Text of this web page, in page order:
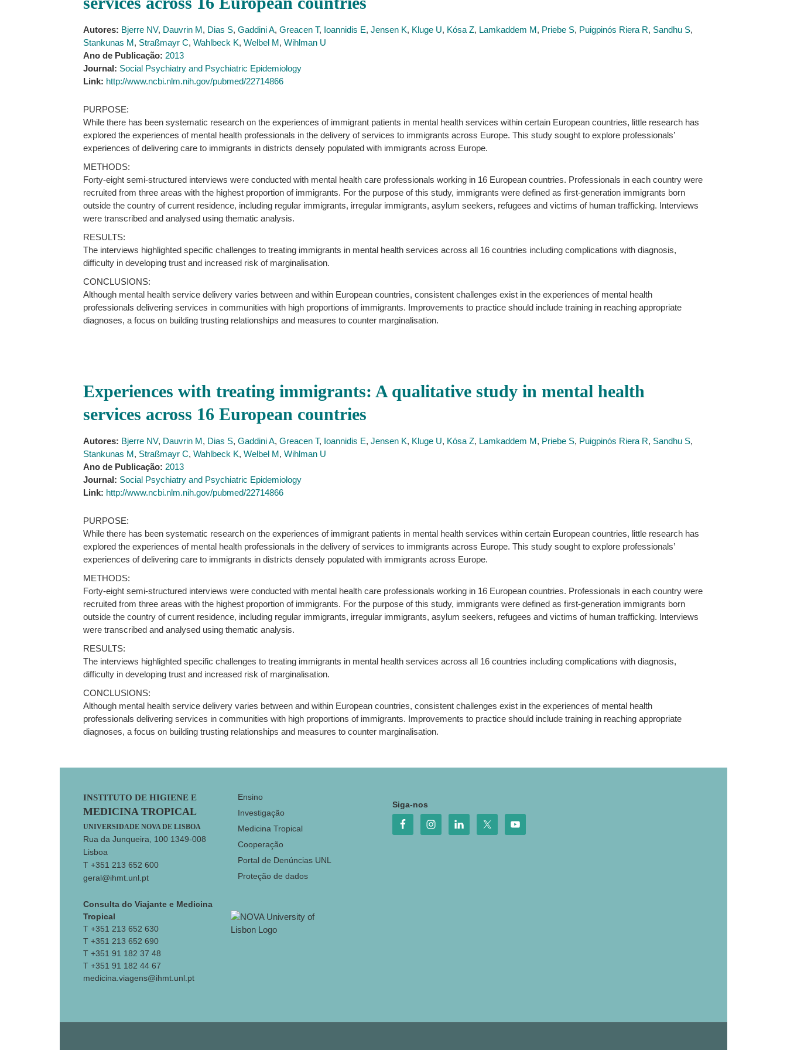
Autores: Bjerre NV, Dauvrin M, Dias S, Gaddini A, Greacen T, Ioannidis E, Jensen K, Kluge U, Kósa Z, Lamkaddem M, Priebe S, Puigpinós Riera R, Sandhu S,
Stankunas M, Straßmayr C, Wahlbeck K, Welbel M, Wihlman U
Ano de Publicação: 2013
Journal: Social Psychiatry and Psychiatric Epidemiology
Link: http://www.ncbi.nlm.nih.gov/pubmed/22714866
PURPOSE:
While there has been systematic research on the experiences of immigrant patients in mental health services within certain European countries, little research has
explored the experiences of mental health professionals in the delivery of services to immigrants across Europe. This study sought to explore professionals’
experiences of delivering care to immigrants in districts densely populated with immigrants across Europe.
METHODS:
Forty-eight semi-structured interviews were conducted with mental health care professionals working in 16 European countries. Professionals in each country were
recruited from three areas with the highest proportion of immigrants. For the purpose of this study, immigrants were defined as first-generation immigrants born
outside the country of current residence, including regular immigrants, irregular immigrants, asylum seekers, refugees and victims of human trafficking. Interviews
were transcribed and analysed using thematic analysis.
RESULTS:
The interviews highlighted specific challenges to treating immigrants in mental health services across all 16 countries including complications with diagnosis,
difficulty in developing trust and increased risk of marginalisation.
CONCLUSIONS:
Although mental health service delivery varies between and within European countries, consistent challenges exist in the experiences of mental health
professionals delivering services in communities with high proportions of immigrants. Improvements to practice should include training in reaching appropriate
diagnoses, a focus on building trusting relationships and measures to counter marginalisation.
Experiences with treating immigrants: A qualitative study in mental health
services across 16 European countries
Autores: Bjerre NV, Dauvrin M, Dias S, Gaddini A, Greacen T, Ioannidis E, Jensen K, Kluge U, Kósa Z, Lamkaddem M, Priebe S, Puigpinós Riera R, Sandhu S,
Stankunas M, Straßmayr C, Wahlbeck K, Welbel M, Wihlman U
Ano de Publicação: 2013
Journal: Social Psychiatry and Psychiatric Epidemiology
Link: http://www.ncbi.nlm.nih.gov/pubmed/22714866
PURPOSE:
While there has been systematic research on the experiences of immigrant patients in mental health services within certain European countries, little research has
explored the experiences of mental health professionals in the delivery of services to immigrants across Europe. This study sought to explore professionals’
experiences of delivering care to immigrants in districts densely populated with immigrants across Europe.
METHODS:
Forty-eight semi-structured interviews were conducted with mental health care professionals working in 16 European countries. Professionals in each country were
recruited from three areas with the highest proportion of immigrants. For the purpose of this study, immigrants were defined as first-generation immigrants born
outside the country of current residence, including regular immigrants, irregular immigrants, asylum seekers, refugees and victims of human trafficking. Interviews
were transcribed and analysed using thematic analysis.
RESULTS:
The interviews highlighted specific challenges to treating immigrants in mental health services across all 16 countries including complications with diagnosis,
difficulty in developing trust and increased risk of marginalisation.
CONCLUSIONS:
Although mental health service delivery varies between and within European countries, consistent challenges exist in the experiences of mental health
professionals delivering services in communities with high proportions of immigrants. Improvements to practice should include training in reaching appropriate
diagnoses, a focus on building trusting relationships and measures to counter marginalisation.
Footer
INSTITUTO DE HIGIENE E
MEDICINA TROPICAL
UNIVERSIDADE NOVA DE LISBOA
Rua da Junqueira, 100 1349-008
Lisboa
T +351 213 652 600
geral@ihmt.unl.pt
Consulta do Viajante e Medicina
Tropical
T +351 213 652 630
T +351 213 652 690
T +351 91 182 37 48
T +351 91 182 44 67
medicina.viagens@ihmt.unl.pt
Ensino
Investigação
Medicina Tropical
Cooperação
Portal de Denúncias UNL
Proteção de dados
Siga-nos